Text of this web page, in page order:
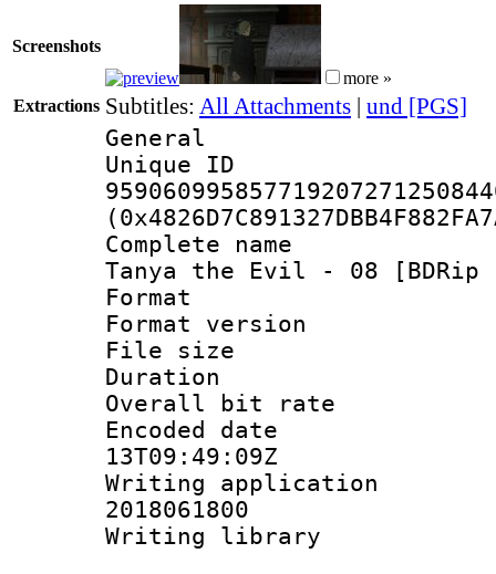
Screenshots
more »
Extractions Subtitles: All Attachments | und [PGS]
General
Complete name
Tanya the Evil - 08 [BDRip
Format :
Format
File size :
Duration :
Overall bit
Encoded date
13T09:49:09Z
Writing
2018061800
Writing